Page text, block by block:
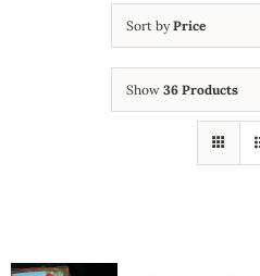
Sort byPrice
Show 36 Products